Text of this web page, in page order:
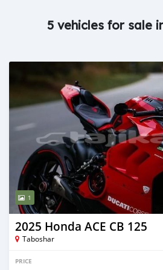
5 vehicles for sale
1
2025 Honda ACE CB 125
Taboshar
PRICE